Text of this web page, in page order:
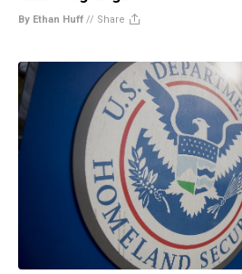
By Ethan Huff // Share